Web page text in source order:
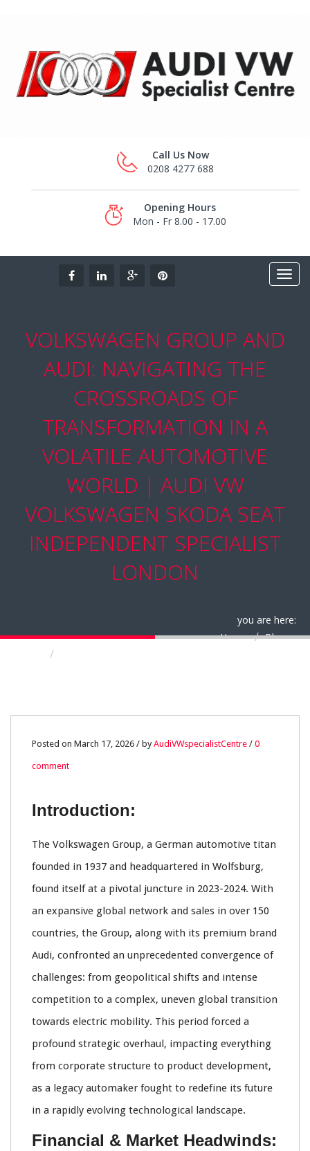
Call Us Now
0208 4277 688
Opening Hours
Mon - Fr 8.00 - 17.00
VOLKSWAGEN GROUP AND
AUDI: NAVIGATING THE
CROSSROADS OF
TRANSFORMATION IN A
VOLATILE AUTOMOTIVE
WORLD | AUDI VW
VOLKSWAGEN SKODA SEAT
INDEPENDENT SPECIALIST
LONDON
you are here:
Home
Blog
17
MAR
0
Posted on March 17, 2026 / byAudiVWspecialistCentre / 0
comment
Introduction:
The Volkswagen Group, a German automotive titan
founded in 1937 and headquartered in Wolfsburg,
found itself at a pivotal juncture in 2023-2024. With
an expansive global network and sales in over 150
countries, the Group, along with its premium brand
Audi, confronted an unprecedented convergence of
challenges: from geopolitical shifts and intense
competition to a complex, uneven global transition
towards electric mobility. This period forced a
profound strategic overhaul, impacting everything
from corporate structure to product development,
as a legacy automaker fought to redefine its future
in a rapidly evolving technological landscape.
Financial & Market Headwinds: